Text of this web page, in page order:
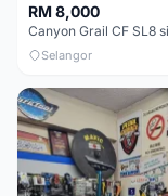
RM 8,000
Selangor